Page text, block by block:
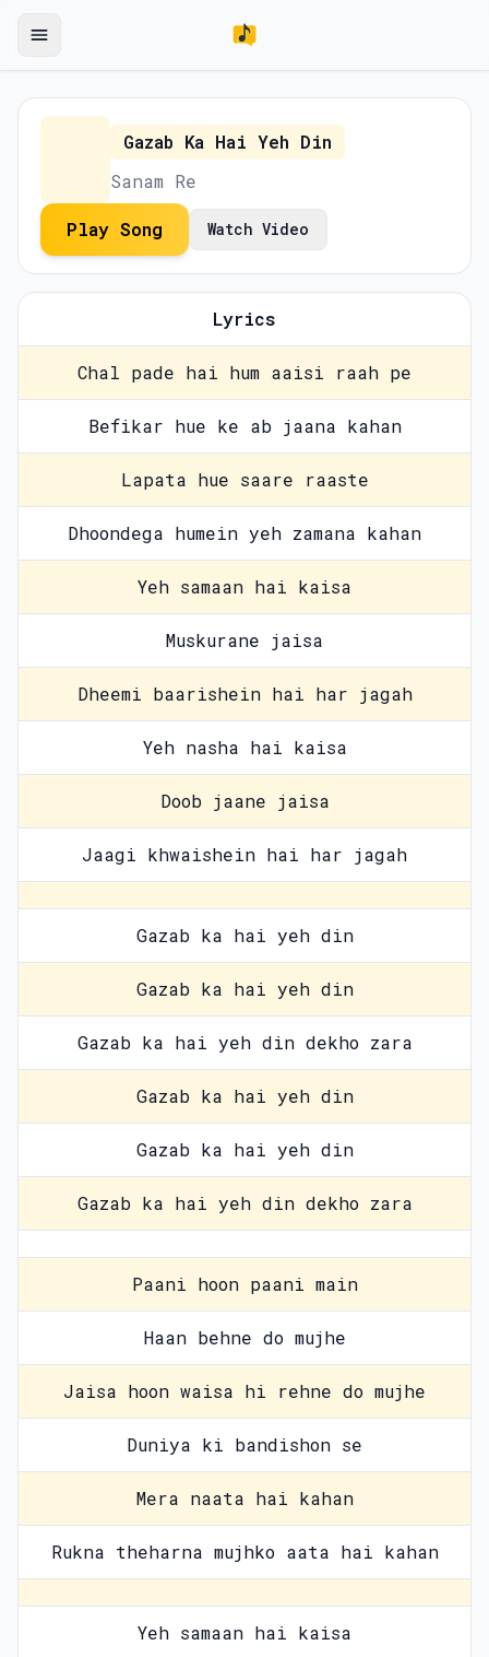
Gazab Ka Hai Yeh Din
Sanam Re
Play Song Watch Video
Lyrics
Chal pade hai hum aaisi raah pe
Befikar hue ke ab jaana kahan
Lapata hue saare raaste
Dhoondega humein yeh zamana kahan
Yeh samaan hai kaisa
Muskurane jaisa
Dheemi baarishein hai har jagah
Yeh nasha hai kaisa
Doob jaane jaisa
Jaagi khwaishein hai har jagah
Gazab ka hai yeh din
Gazab ka hai yeh din
Gazab ka hai yeh din dekho zara
Gazab ka hai yeh din
Gazab ka hai yeh din
Gazab ka hai yeh din dekho zara
Paani hoon paani main
Haan behne do mujhe
Jaisa hoon waisa hi rehne do mujhe
Duniya ki bandishon se
Mera naata hai kahan
Rukna theharna mujhko aata hai kahan
Yeh samaan hai kaisa